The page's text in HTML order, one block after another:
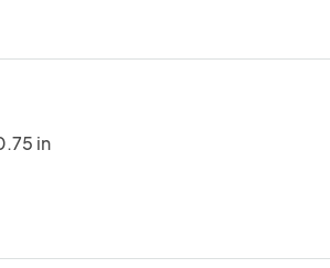
in